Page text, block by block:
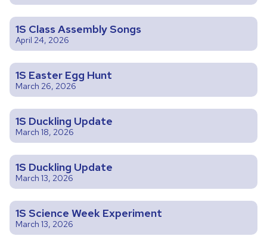
1S Class Assembly Songs
April 24, 2026
1S Easter Egg Hunt
March 26, 2026
1S Duckling Update
March 18, 2026
1S Duckling Update
March 13, 2026
1S Science Week Experiment
March 13, 2026